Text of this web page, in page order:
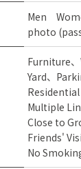
Men
photo
Furniture
Yard
Residential
Multiple
Close to
Friends'
No